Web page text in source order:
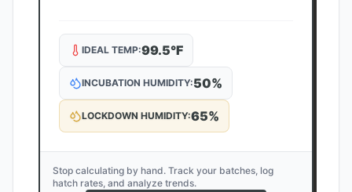
IDEAL TEMP:99.5°F
INCUBATION HUMIDITY:50%
LOCKDOWN HUMIDITY:65%
Stop calculating by hand. Track your batches, log
hatch rates, and analyze trends.